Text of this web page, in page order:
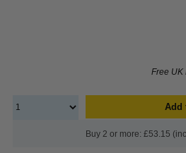
Free UK
Add
Buy 2 or more: £53.15